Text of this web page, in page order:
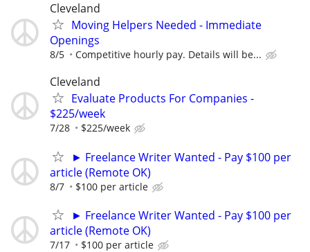
Cleveland
Moving Helpers Needed - Immediate
Openings
8/5 Competitive hourly pay. Details will be...
Cleveland
Evaluate Products For Companies -
$225/week
7/28 $225/week
► Freelance Writer Wanted - Pay $100 per
article (Remote OK)
8/7 $100 per article
► Freelance Writer Wanted - Pay $100 per
article (Remote OK)
7/17 $100 per article